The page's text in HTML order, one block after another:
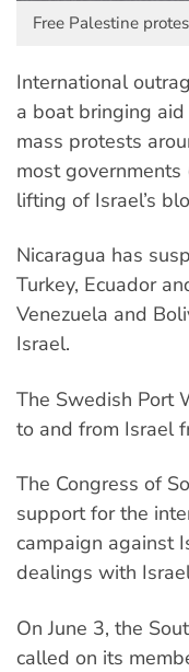
Free Palestine
International
a boat bringing
mass protests
most
lifting of Israel’s
Nicaragua has
Turkey, Ecuador
Venezuela and
Israel.
The Swedish Port
to and from Israel
The Congress of
support for the
campaign against
dealings with
On June 3, the
called on its